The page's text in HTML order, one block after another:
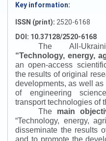
Key information:
ISSN (print): 2520-6168
DOI: 10.37128/2520-6168
The All-
“Technology, energy,
an open-access
the results of original
developments, as well
of engineering
transport technologies of
The main
“Technology, energy,
disseminate the results
and to promote the